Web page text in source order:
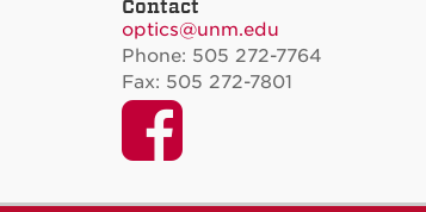
Contact
optics@unm.edu
Phone: 505 272-7764
Fax: 505 272-7801
Facebook